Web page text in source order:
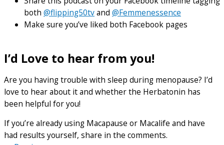
both @flipping50tvand @Femmenessence
Make sure you’ve liked both Facebook pages
I’d Love to hear from you!
Are you having trouble with sleep during menopause? I’d
love to hear about it and whether the Herbatonin has
been helpful for you!
If you’re already using Macapause or Macalife and have
had results yourself, share in the comments.